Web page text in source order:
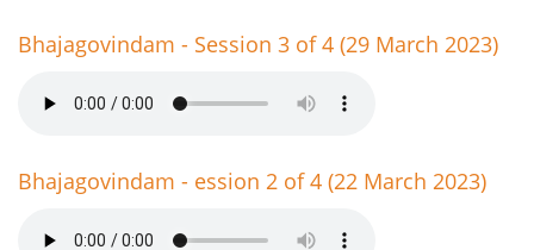
Bhajagovindam - Session 3 of 4 (29 March 2023)
Bhajagovindam - ession 2 of 4 (22 March 2023)